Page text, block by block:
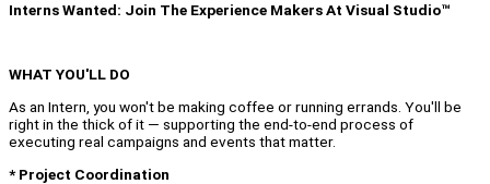
Interns Wanted: Join The Experience Makers At Visual Studio™
WHAT YOU'LL DO
As an Intern, you won't be making coffee or running errands. You'll be
right in the thick of it — supporting the end-to-end process of
executing real campaigns and events that matter.
* Project Coordination